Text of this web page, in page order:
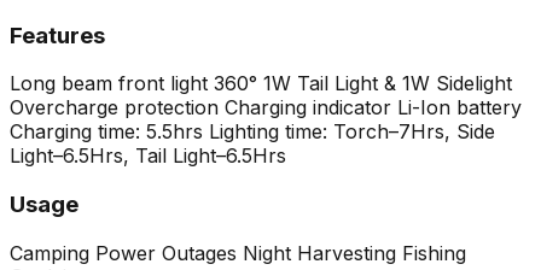
Features
Long beam front light 360° 1W Tail Light & 1W Sidelight
Overcharge protection Charging indicator Li-Ion battery
Charging time: 5.5hrs Lighting time: Torch–7Hrs, Side
Light–6.5Hrs, Tail Light–6.5Hrs
Usage
Camping Power Outages Night Harvesting Fishing